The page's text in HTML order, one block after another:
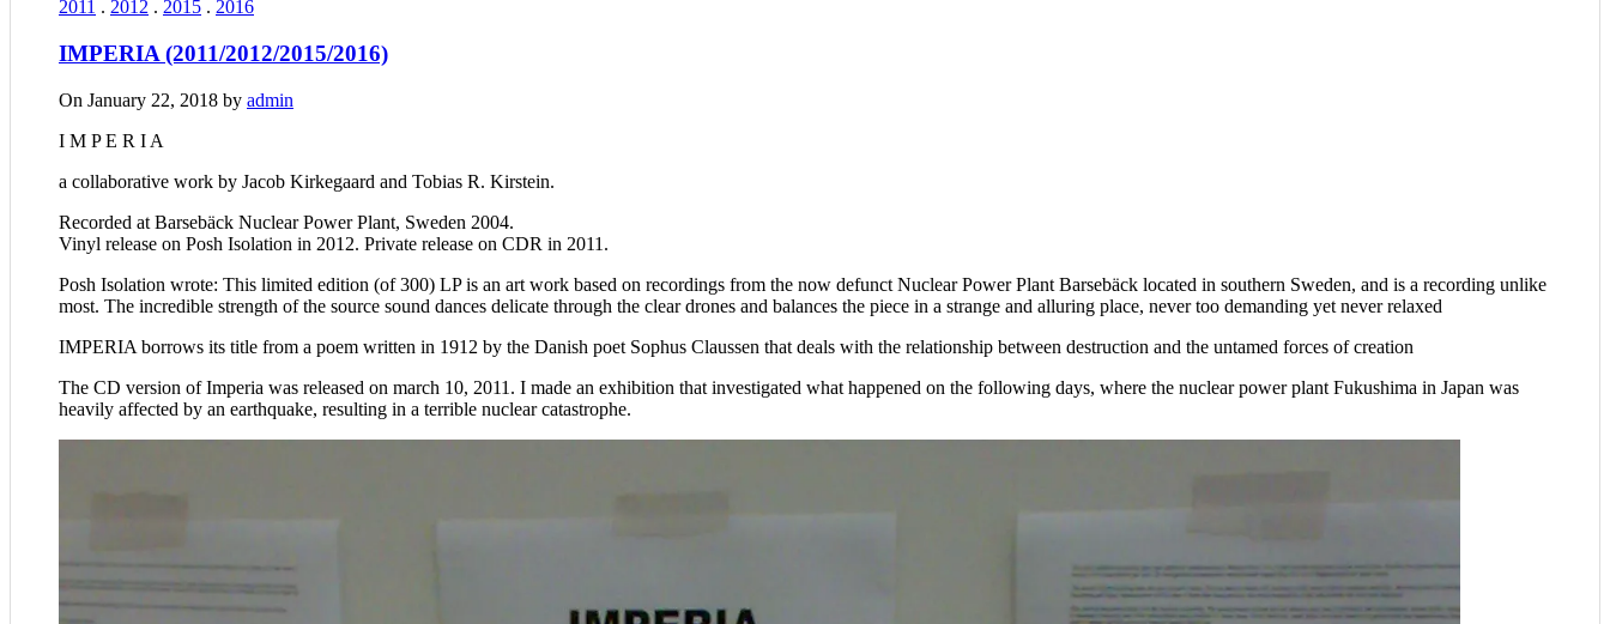
2011 . 2012 . 2015 . 2016
IMPERIA (2011/2012/2015/2016)
On January 22, 2018 by admin
I M P E R I A
a collaborative work by Jacob Kirkegaard and Tobias R. Kirstein.
Recorded at Barsebäck Nuclear Power Plant, Sweden 2004.
Vinyl release on Posh Isolation in 2012. Private release on CDR in 2011.
Posh Isolation wrote: This limited edition (of 300) LP is an art work based on recordings from the now defunct Nuclear Power Plant Barsebäck located in southern Sweden, and is a recording unlike
most. The incredible strength of the source sound dances delicate through the clear drones and balances the piece in a strange and alluring place, never too demanding yet never relaxed
IMPERIA borrows its title from a poem written in 1912 by the Danish poet Sophus Claussen that deals with the relationship between destruction and the untamed forces of creation
The CD version of Imperia was released on march 10, 2011. I made an exhibition that investigated what happened on the following days, where the nuclear power plant Fukushima in Japan was
heavily affected by an earthquake, resulting in a terrible nuclear catastrophe.